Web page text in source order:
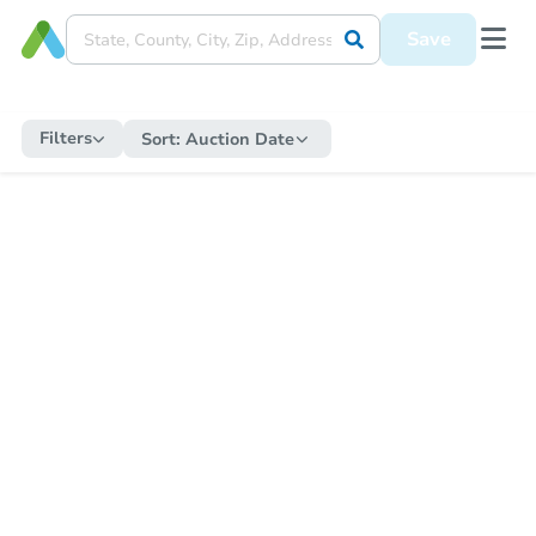
Save
Filters Sort: Auction Date